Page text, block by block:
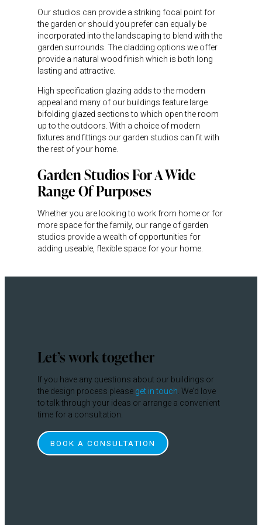
Our studios can provide a striking focal point for
the garden or should you prefer can equally be
incorporated into the landscaping to blend with the
garden surrounds. The cladding options we offer
provide a natural wood finish which is both long
lasting and attractive.
High specification glazing adds to the modern
appeal and many of our buildings feature large
bifolding glazed sections to which open the room
up to the outdoors. With a choice of modern
fixtures and fittings our garden studios can fit with
the rest of your home.
Garden Studios For A Wide
Range Of Purposes
Whether you are looking to work from home or for
more space for the family, our range of garden
studios provide a wealth of opportunities for
adding useable, flexible space for your home.
Let’s work together
If you have any questions about our buildings or
the design process please get in touch . We’d love
to talk through your ideas or arrange a convenient
time for a consultation.
BOOK A CONSULTATION